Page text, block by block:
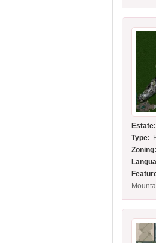
Estate:
Type: